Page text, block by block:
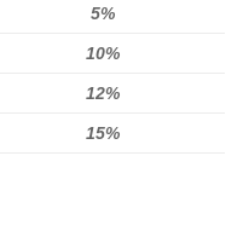
5%
10%
12%
15%